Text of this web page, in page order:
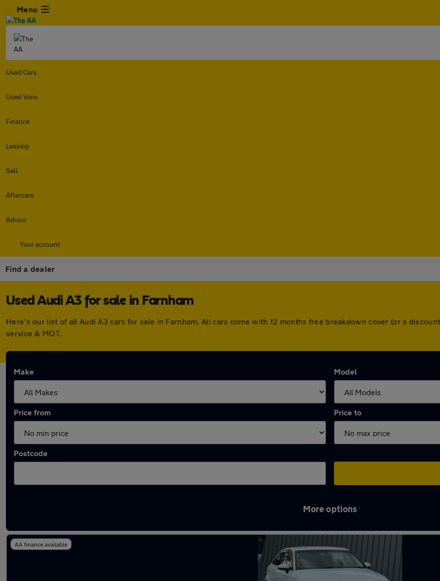
Menu
Used Cars
Used Vans
Finance
Leasing
Sell
Aftercare
Advice
Your account
Find a dealer
Used Audi A3 for sale in Farnham
Here's our list of all Audi A3 cars for sale in Farnham. All cars come with 12 months free breakdown cover (or a
service & MOT.
Make Model
Price from Price to
Postcode
More options
AA finance available